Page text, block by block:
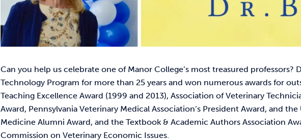
Can you help us celebrate one of Manor College’s most treasured professors?
Technology Program for more than 25 years and won numerous awards for
Teaching Excellence Award (1999 and 2013), Association of Veterinary
Award, Pennsylvania Veterinary Medical Association’s President Award, and
Medicine Alumni Award, and the Textbook & Academic Authors Association
Commission on Veterinary Economic Issues.